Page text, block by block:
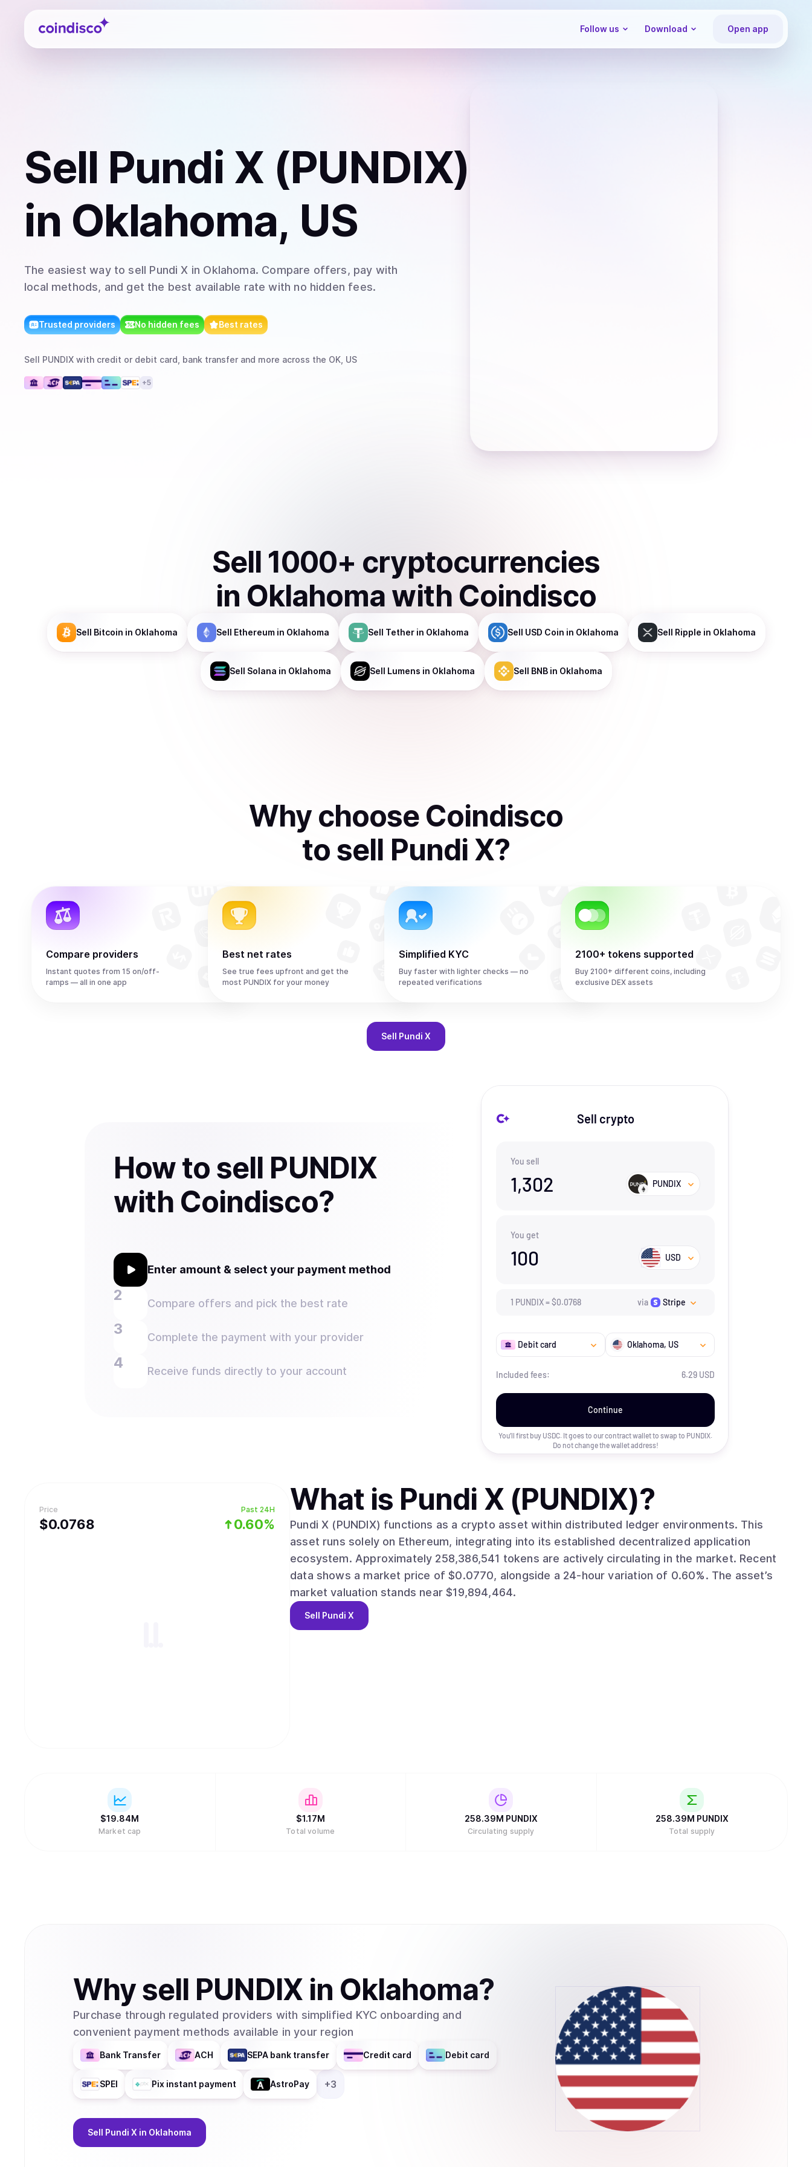
Coindisco
Follow us Download Open app
Sell Pundi X (PUNDIX)
in Oklahoma, US
The easiest way to sell Pundi X in Oklahoma. Compare offers, pay with
local methods, and get the best available rate with no hidden fees.
Trusted providers No hidden fees Best rates
Sell PUNDIX with credit or debit card, bank transfer and more across the OK, US
+5
Sell 1000+ cryptocurrencies
in Oklahoma with Coindisco
Sell Bitcoin in Oklahoma Sell Ethereumin Oklahoma Sell Tetherin Oklahoma Sell USD Coin in Oklahoma Sell Ripple in Oklahoma
Sell Solana in Oklahoma Sell Lumens in Oklahoma Sell BNBin Oklahoma
Why choose Coindisco
to sell Pundi X?
Compare providers
Instant quotes from 15 on/off-
ramps — all in one app
Best net rates
See true fees upfront and get the
most PUNDIX for your money
Simplified KYC
Buy faster with lighter checks — no
repeated verifications
2100+ tokens supported
Buy 2100+ different coins, including
exclusive DEX assets
Sell Pundi X
How to sell PUNDIX
with Coindisco?
Enter amount & select your payment method
Compare offers and pick the best rate
Complete the payment with your provider
Receive funds directly to your account
Sell crypto
You sell
1,302 PUNDIX
You get
100 USD
1 PUNDIX=$0.0768 via Stripe
Debit card Oklahoma, US
Included fees: 6.29 USD
Continue
You’ll first buy USDC. It goes to our contract wallet to swap to PUNDIX.
Do not change the wallet address!
Price
$0.0768
Past 24H
0.60%
What is Pundi X (PUNDIX)?
Pundi X (PUNDIX) functions as a crypto asset within distributed ledger environments. This
asset runs solely on Ethereum, integrating into its established decentralized application
ecosystem. Approximately 258,386,541 tokens are actively circulating in the market. Recent
data shows a market price of $0.0770, alongside a 24-hour variation of 0.60%. The asset’s
market valuation stands near $19,894,464.
Sell Pundi X
$19.84M
Market cap
$1.17M
Total volume
258.39M PUNDIX
Circulating supply
258.39M PUNDIX
Total supply
Whysell PUNDIXin Oklahoma?
Purchase through regulated providers with simplified KYC onboarding and
convenient payment methods available in your region
Bank Transfer ACH SEPA bank transfer Credit card Debit card
SPEI Pix instant payment AstroPay +3
Sell Pundi X in Oklahoma